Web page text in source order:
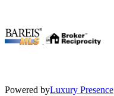
Powered byLuxury Presence